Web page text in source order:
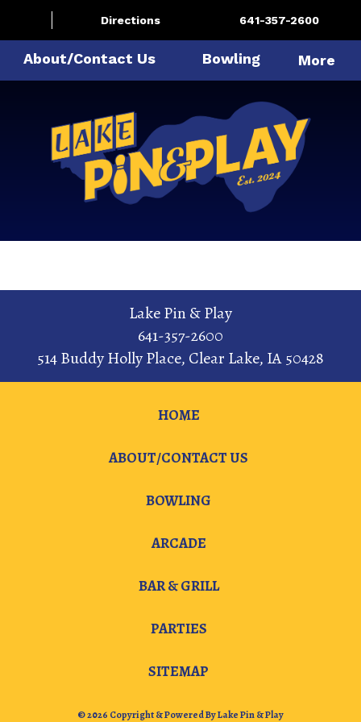
Directions 641-357-2600
About/Contact Us Bowling More
Lake Pin & Play
641-357-2600
514 Buddy Holly Place, Clear Lake, IA 50428
HOME
ABOUT/CONTACT US
BOWLING
ARCADE
BAR & GRILL
PARTIES
SITEMAP
© 2026 Copyright & Powered By Lake Pin & Play